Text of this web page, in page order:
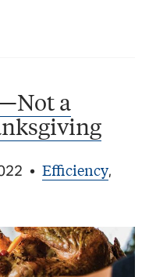
a
• Efficiency,